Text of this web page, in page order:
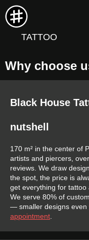
TATTOO
Why choose
Black House
nutshell
170 m² in the center of
artists and piercers,
reviews. We draw
the spot, the price is
get everything for tattoo
We serve 80% of
— smaller designs even
appointment